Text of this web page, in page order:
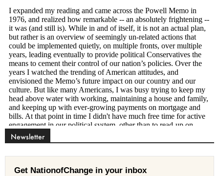
Newsletter
Get NationofChange in your inbox